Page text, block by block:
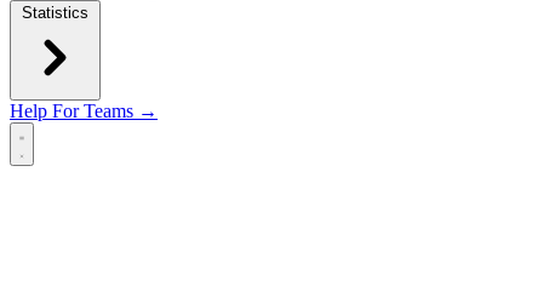
Statistics
Help For Teams →
Open main menu